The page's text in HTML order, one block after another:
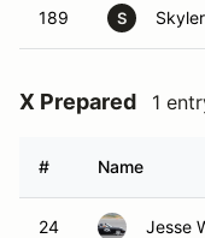
189 S
X Prepared 1
# Name
24 Jesse